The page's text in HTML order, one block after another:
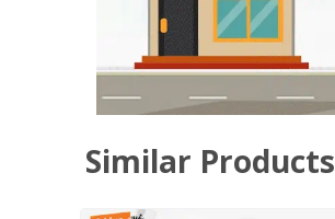
Similar Products